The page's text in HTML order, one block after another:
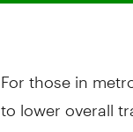
For those in
to lower overall